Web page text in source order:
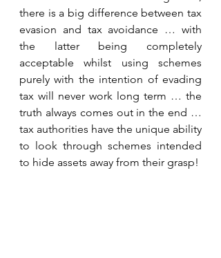
there is a big difference between tax
evasion and tax avoidance … with
the latter being completely
acceptable whilst using schemes
purely with the intention of evading
tax will never work long term … the
truth always comes out in the end …
tax authorities have the unique ability
to look through schemes intended
to hide assets away from their grasp!